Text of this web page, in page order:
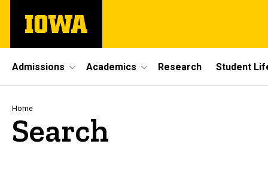
main
The
University
Site
Main
Navigation
Admissions Academics Research Student
Breadcrumb
Home
Search